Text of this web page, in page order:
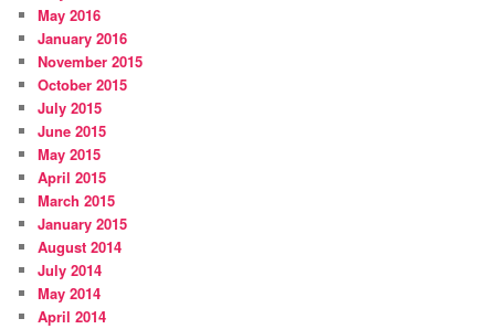
May 2016
January 2016
November 2015
October 2015
July 2015
June 2015
May 2015
April 2015
March 2015
January 2015
August 2014
July 2014
May 2014
April 2014